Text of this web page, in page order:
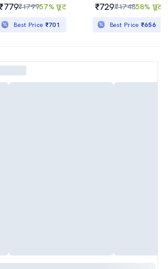
₹179957% छूट
Best Price ₹701
₹729₹174858% छूट
Best Price₹656